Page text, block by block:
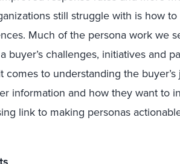
still struggle with is how
Much of the persona work we
buyer’s challenges, initiatives and
to understanding the
information and how they want to
link to making personas